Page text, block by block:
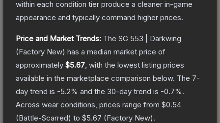
within each condition tier produce a cleaner in-game
appearance and typically command higher prices.
Price and Market Trends: The SG 553 | Darkwing
(Factory New) has a median market price of
approximately $5.67 , with the lowest listing prices
available in the marketplace comparison below. The 7-
day trend is -5.2% and the 30-day trend is -0.7%.
Across wear conditions, prices range from $0.54
(Battle-Scarred) to $5.67 (Factory New).